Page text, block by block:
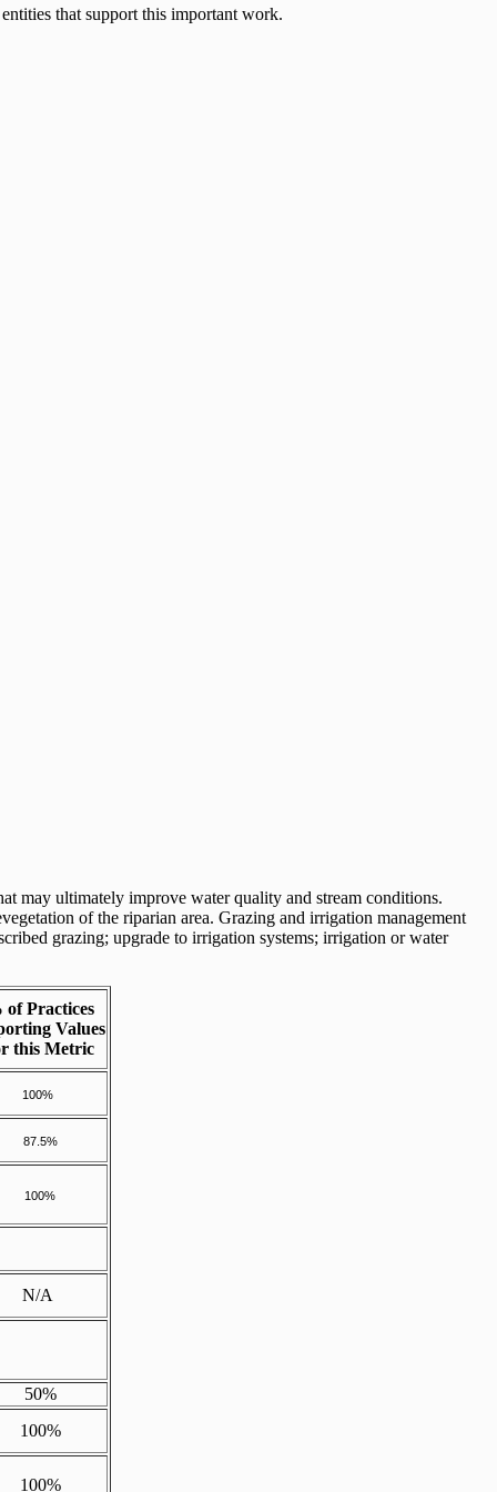
that support this important work.
may ultimately improve water quality and stream conditions.
of the riparian area. Grazing and irrigation management
grazing; upgrade to irrigation systems; irrigation or water
of Practices
Values
this Metric
100%
87.5%
100%
N/A
50%
100%
100%